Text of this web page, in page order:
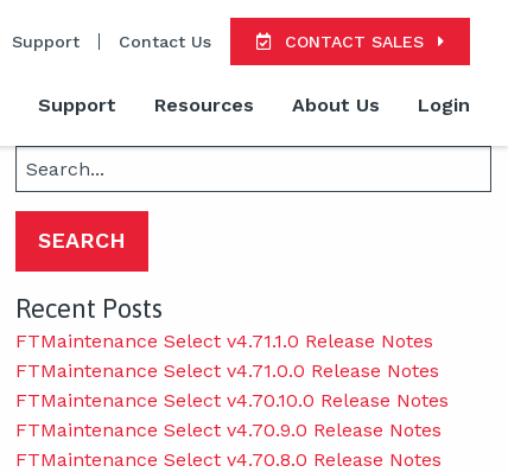
Support Contact Us CONTACT SALES
Support Resources About Us Login
for:
Recent Posts
FTMaintenance Select v4.71.1.0 Release Notes
FTMaintenance Select v4.71.0.0 Release Notes
FTMaintenance Select v4.70.10.0 Release Notes
FTMaintenance Select v4.70.9.0 Release Notes
FTMaintenance Select v4.70.8.0 Release Notes